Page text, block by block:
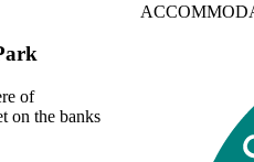
of
on the banks